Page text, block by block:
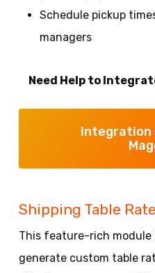
Schedule pickup
managers
Need Help to
Integration
Shipping Table
This feature-rich module
generate custom table